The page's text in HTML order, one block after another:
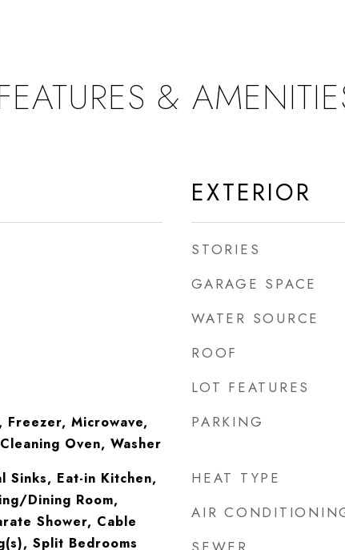
&
Freezer, Microwave,
Oven, Washer
Sinks, Eat-in Kitchen,
Dining Room,
Shower, Cable
Split Bedrooms
EXTERIOR
STORIES
GARAGE SPACE
WATER SOURCE
ROOF
LOT FEATURES
PARKING
HEAT TYPE
AIR